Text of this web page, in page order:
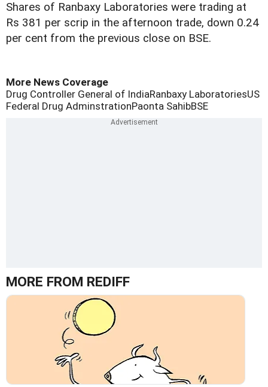
Shares of Ranbaxy Laboratories were trading at
Rs 381 per scrip in the afternoon trade, down 0.24
per cent from the previous close on BSE.
More News Coverage
Drug Controller General of IndiaRanbaxy LaboratoriesUS
Federal Drug AdminstrationPaonta SahibBSE
MORE FROM REDIFF